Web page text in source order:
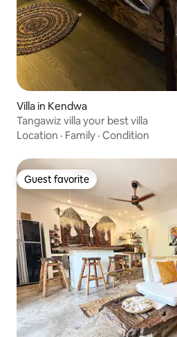
Villa in Kendwa
Tangawiz villa your best villa
Location · Family · Condition
Guest favorite
Guest favorite